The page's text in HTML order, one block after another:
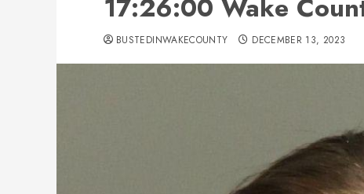
17:26:00 Wake
BUSTEDINWAKECOUNTY DECEMBER 13, 2023